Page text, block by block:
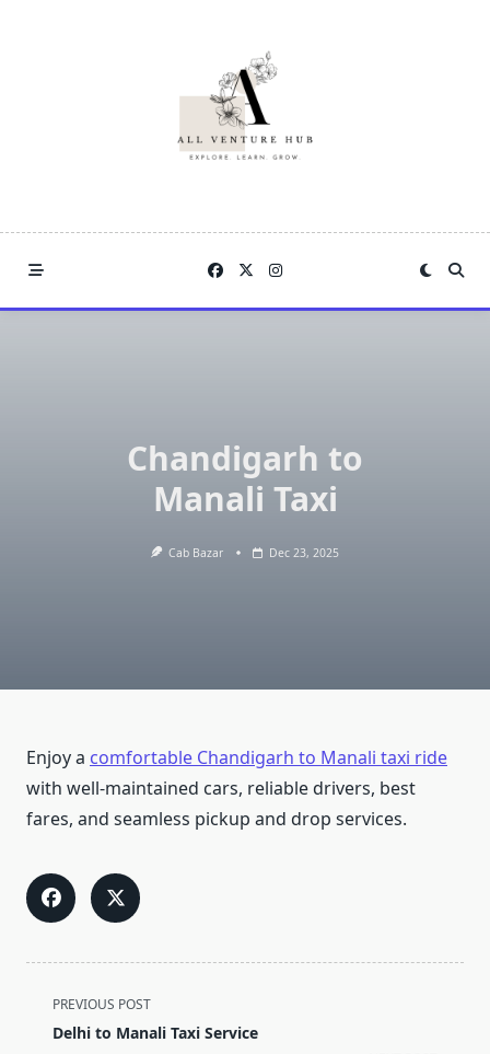
Chandigarh to
Manali Taxi
Cab Bazar Dec 23, 2025
Enjoy a comfortable Chandigarh to Manali taxi ride
with well-maintained cars, reliable drivers, best
fares, and seamless pickup and drop services.
<span
class="nav-
PREVIOUS POST
Delhi to Manali Taxi Service